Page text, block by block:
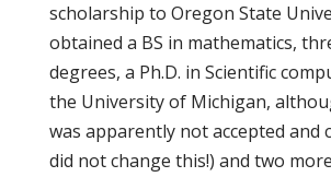
scholarship to Oregon State
obtained a BS in mathematics,
degrees, a Ph.D. in Scientific
the University of Michigan,
was apparently not accepted and
did not change this!) and two